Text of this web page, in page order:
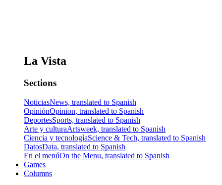
La Vista
Sections
NoticiasNews, translated to Spanish
OpiniónOpinion, translated to Spanish
DeportesSports, translated to Spanish
Arte y culturaArtsweek, translated to Spanish
Ciencia y tecnologíaScience & Tech, translated to Spanish
DatosData, translated to Spanish
En el menúOn the Menu, translated to Spanish
Games
Columns